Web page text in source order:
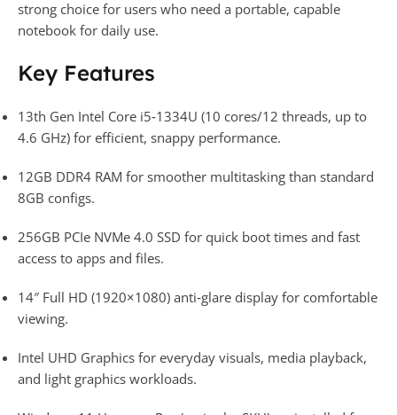
strong choice for users who need a portable, capable
notebook for daily use.​
Key Features
13th Gen Intel Core i5‑1334U (10 cores/12 threads, up to
4.6 GHz) for efficient, snappy performance.​
12GB DDR4 RAM for smoother multitasking than standard
8GB configs.​
256GB PCIe NVMe 4.0 SSD for quick boot times and fast
access to apps and files.​
14″ Full HD (1920×1080) anti‑glare display for comfortable
viewing.​
Intel UHD Graphics for everyday visuals, media playback,
and light graphics workloads.​